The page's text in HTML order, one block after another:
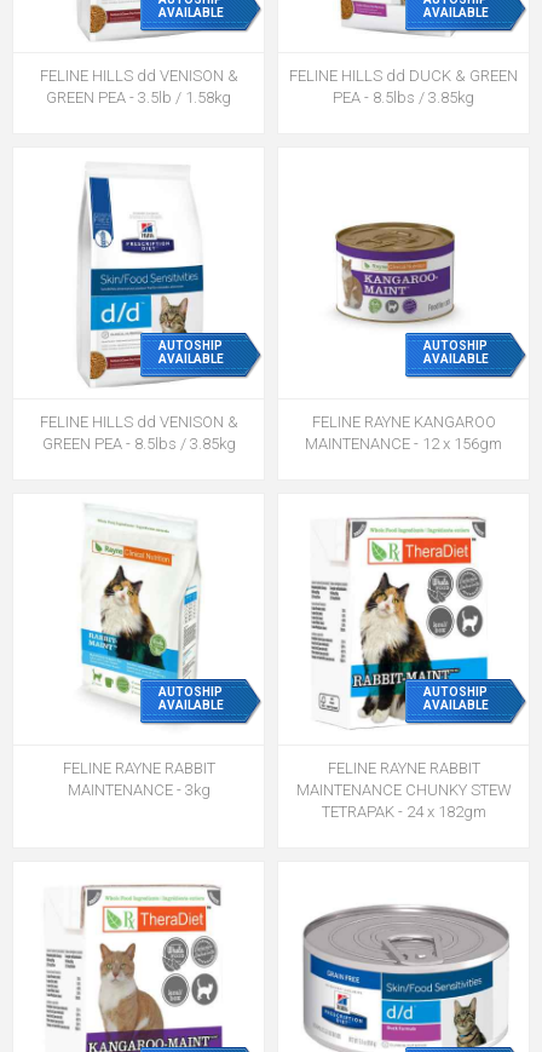
AVAILABLE
FELINE HILLS dd VENISON &
GREEN PEA - 3.5lb / 1.58kg
AVAILABLE
FELINE HILLS dd DUCK & GREEN
PEA - 8.5lbs / 3.85kg
AUTOSHIP
AVAILABLE
FELINE HILLS dd VENISON &
GREEN PEA - 8.5lbs / 3.85kg
AUTOSHIP
AVAILABLE
FELINE RAYNE KANGAROO
MAINTENANCE - 12 x 156gm
AUTOSHIP
AVAILABLE
FELINE RAYNE RABBIT
MAINTENANCE - 3kg
AUTOSHIP
AVAILABLE
FELINE RAYNE RABBIT
MAINTENANCE CHUNKY STEW
TETRAPAK - 24 x 182gm